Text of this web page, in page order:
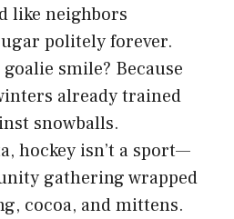
like neighbors
politely forever.
smile? Because
already trained
snowballs.
hockey isn’t a sport—
gathering wrapped
cocoa, and mittens.